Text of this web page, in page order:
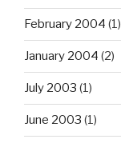
February 2004 (1)
January 2004 (2)
July 2003 (1)
June 2003 (1)